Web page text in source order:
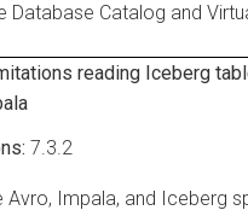
Database Catalog and
reading Iceberg
7.3.2
Avro, Impala, and Iceberg